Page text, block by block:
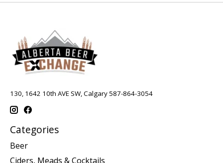
130, 1642 10th AVE SW, Calgary 587-864-3054
Categories
Beer
Ciders, Meads & Cocktails